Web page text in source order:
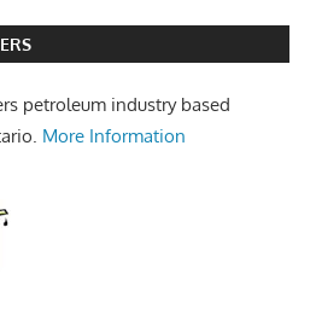
petroleum industry based
More Information